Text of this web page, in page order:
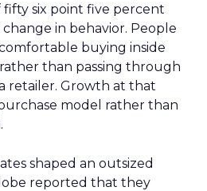
fifty six point five percent
in behavior. People
buying inside
than passing through
retailer. Growth at that
model rather than
shaped an outsized
reported that they